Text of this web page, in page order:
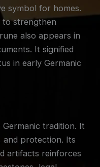
symbol for homes.
to strengthen
also appears in
It signified
in early Germanic
tradition. It
and protection. Its
artifacts reinforces